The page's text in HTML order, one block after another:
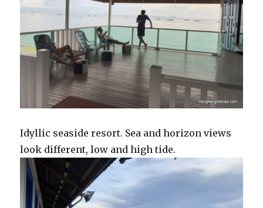
Idyllic seaside resort. Sea and horizon views
look different, low and high tide.